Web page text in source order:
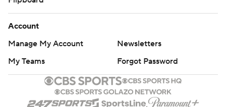
Account
Manage My Account
Newsletters
My Teams
Forgot Password